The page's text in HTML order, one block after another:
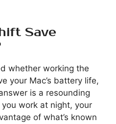
Save
whether working the
your Mac’s battery life,
is a resounding
you work at night, your
of what’s known